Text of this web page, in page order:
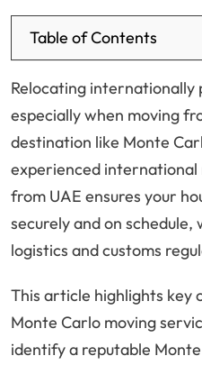
Table of Contents
Relocating internationally
especially when moving
destination like Monte
experienced
from UAE ensures your
securely and on
logistics and customs
This article highlights key
Monte Carlo moving
identify a reputable